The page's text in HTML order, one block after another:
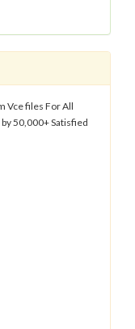
Vce files For All
50,000+ Satisfied